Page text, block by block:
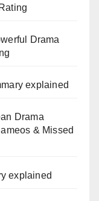
Drama
explained
Drama
& Missed
explained